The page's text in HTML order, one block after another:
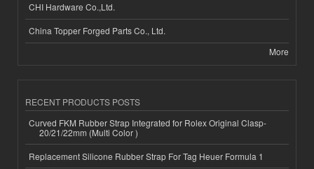
CHI Hardware Co.,Ltd.
China Topper Forged Parts Co., Ltd.
More
RECENT PRODUCTS POSTS
Curved FKM Rubber Strap Integrated for Rolex Original Clasp-
20/21/22mm (Multi Color )
Replacement Silicone Rubber Strap For Tag Heuer Formula 1